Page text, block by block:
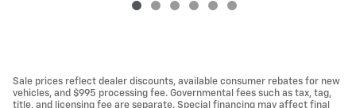
Sale prices reflect dealer discounts, available consumer rebates for new
vehicles, and $995 processing fee. Governmental fees such as tax, tag,
title, and licensing fee are separate. Special financing may affect final